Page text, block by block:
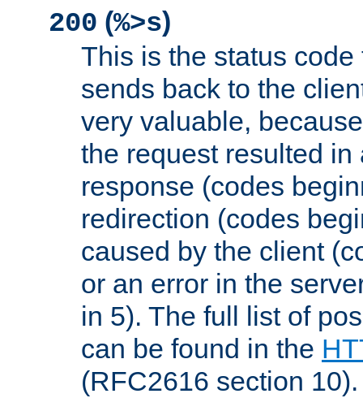
200 (%>s)
This is the status
sends back to the
very valuable,
the request resulted in
response (codes
redirection (codes
caused by the client
or an error in the
in 5). The full list of
can be found in the
(RFC2616 section 10).